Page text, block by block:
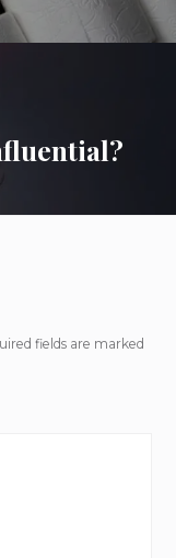
fields are marked